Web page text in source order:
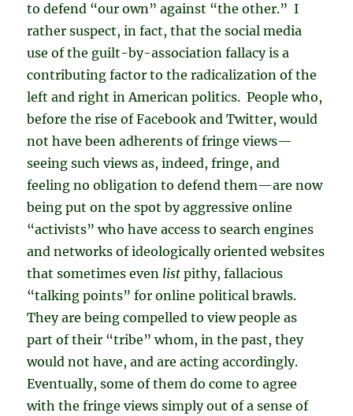
to defend “our own” against “the other.” I
rather suspect, in fact, that the social media
use of the guilt-by-association fallacy is a
contributing factor to the radicalization of the
left and right in American politics. People who,
before the rise of Facebook and Twitter, would
not have been adherents of fringe views—
seeing such views as, indeed, fringe, and
feeling no obligation to defend them—are now
being put on the spot by aggressive online
“activists” who have access to search engines
and networks of ideologically oriented websites
that sometimes even listpithy, fallacious
“talking points” for online political brawls.
They are being compelled to view people as
part of their “tribe” whom, in the past, they
would not have, and are acting accordingly.
Eventually, some of them do come to agree
with the fringe views simply out of a sense of